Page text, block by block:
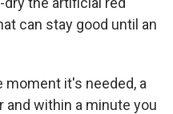
can stay good until an
it's needed, a
within a minute you